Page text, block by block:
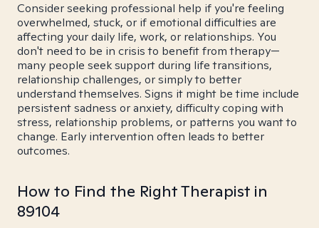
Consider seeking professional help if you're feeling
overwhelmed, stuck, or if emotional difficulties are
affecting your daily life, work, or relationships. You
don't need to be in crisis to benefit from therapy—
many people seek support during life transitions,
relationship challenges, or simply to better
understand themselves. Signs it might be time include
persistent sadness or anxiety, difficulty coping with
stress, relationship problems, or patterns you want to
change. Early intervention often leads to better
outcomes.
How to Find the Right Therapist in
89104